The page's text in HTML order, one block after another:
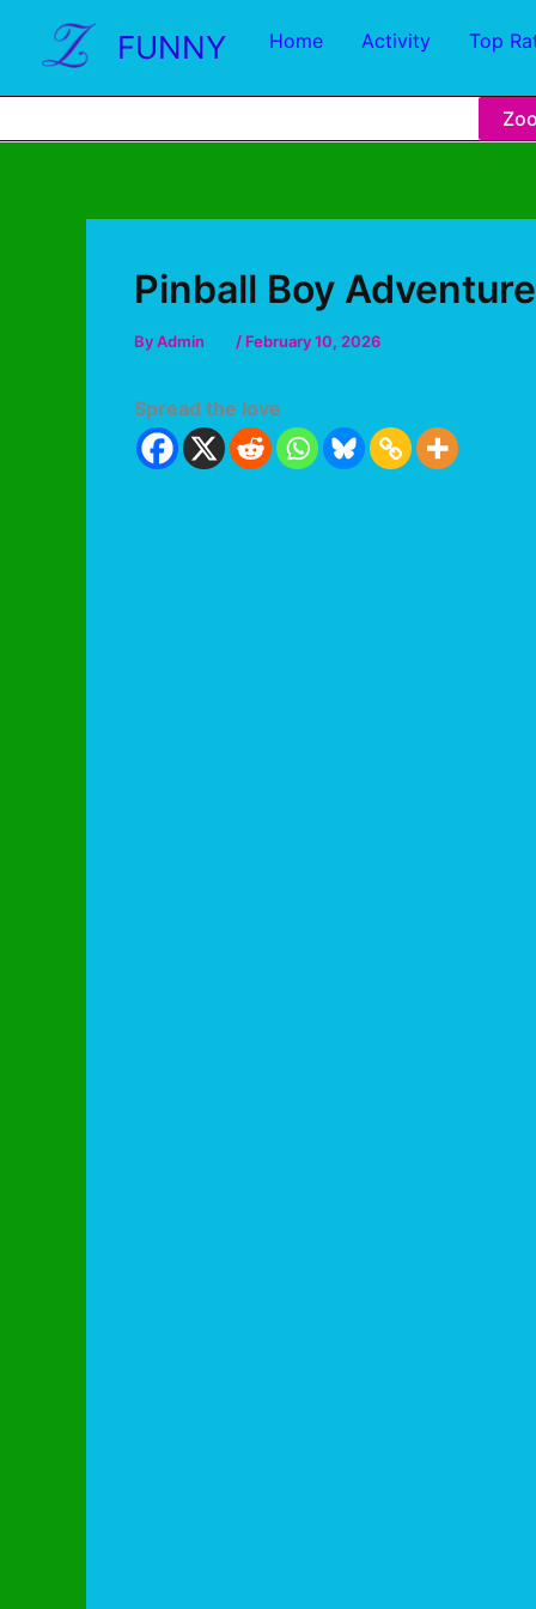
FUNNY Home Activity Top
Pinball Boy Adventure
ByAdmin / February 10, 2026
Spread the love